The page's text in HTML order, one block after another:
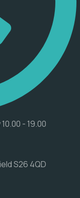
- 19.00
S26 4QD